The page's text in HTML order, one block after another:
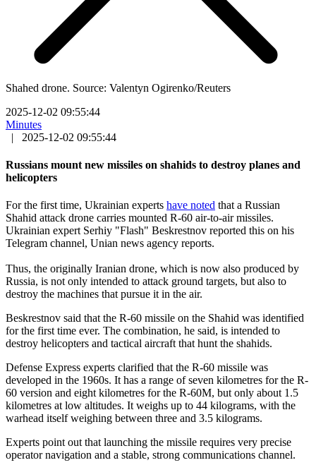
Shahed drone. Source: Valentyn Ogirenko/Reuters
2025-12-02 09:55:44
Minutes
|
2025-12-02 09:55:44
Russians mount new missiles on shahids to destroy planes and
helicopters
For the first time, Ukrainian experts have noted that a Russian
Shahid attack drone carries mounted R-60 air-to-air missiles.
Ukrainian expert Serhiy "Flash" Beskrestnov reported this on his
Telegram channel, Unian news agency reports.
Thus, the originally Iranian drone, which is now also produced by
Russia, is not only intended to attack ground targets, but also to
destroy the machines that pursue it in the air.
Beskrestnov said that the R-60 missile on the Shahid was identified
for the first time ever. The combination, he said, is intended to
destroy helicopters and tactical aircraft that hunt the shahids.
Defense Express experts clarified that the R-60 missile was
developed in the 1960s. It has a range of seven kilometres for the R-
60 version and eight kilometres for the R-60M, but only about 1.5
kilometres at low altitudes. It weighs up to 44 kilograms, with the
warhead itself weighing between three and 3.5 kilograms.
Experts point out that launching the missile requires very precise
operator navigation and a stable, strong communications channel.